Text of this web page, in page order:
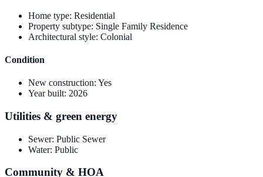
Home type: Residential
Property subtype: Single Family Residence
Architectural style: Colonial
Condition
New construction: Yes
Year built: 2026
Utilities & green energy
Sewer: Public Sewer
Water: Public
Community & HOA